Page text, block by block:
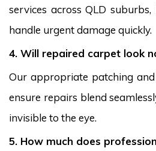
services across QLD
handle urgent damage quickly.
4. Will repaired carpet look
Our appropriate patching
ensure repairs blend
invisible to the eye.
5. How much does